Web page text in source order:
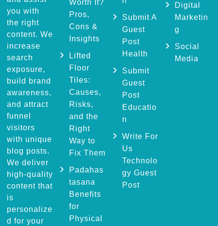
you with
the right
content. We
increase
search
exposure,
build brand
awareness,
and attract
funnel
visitors
with unique
blog posts.
We deliver
high-quality
content that
is
personalize
d for your
Worth It?
Pros,
Cons &
Insights
Lifted
Floor
Tiles:
Causes,
Risks,
and the
Right
Way to
Fix Them
Padahas
tasana
Benefits
for
Physical
Submit A
Guest
Post
Health
Submit
Guest
Post
Educatio
n
Write For
Us
Technolo
gy Guest
Post
Digital
Marketin
g
Social
Media